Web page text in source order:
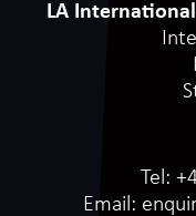
LA
Tel:
Email: